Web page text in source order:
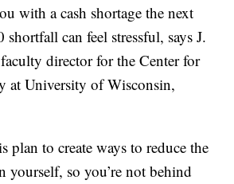
with a cash shortage the next
shortfall can feel stressful, says J.
director for the Center for
at University of Wisconsin,
plan to create ways to reduce the
yourself, so you’re not behind